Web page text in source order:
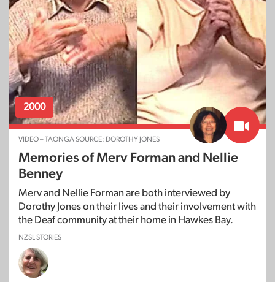
2000
VIDEO – TAONGA SOURCE: DOROTHY JONES
Memories of Merv Forman and Nellie
Benney
Merv and Nellie Forman are both interviewed by
Dorothy Jones on their lives and their involvement with
the Deaf community at their home in Hawkes Bay.
NZSL STORIES